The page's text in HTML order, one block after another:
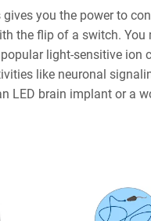
gives you the power to
the flip of a switch. You
light-sensitive ion
like neuronal
LED brain implant or a